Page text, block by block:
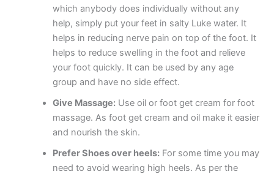
which anybody does individually without any
help, simply put your feet in salty Luke water. It
helps in reducing nerve pain on top of the foot. It
helps to reduce swelling in the foot and relieve
your foot quickly. It can be used by any age
group and have no side effect.
Give Massage: Use oil or foot get cream for foot
massage. As foot get cream and oil make it easier
and nourish the skin.
Prefer Shoes over heels: For some time you may
need to avoid wearing high heels. As per the